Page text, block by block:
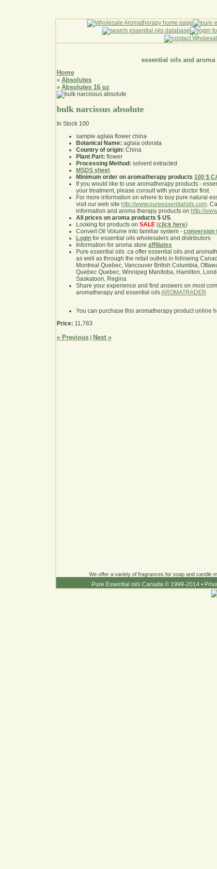
essential oils and aroma
Home
» Absolutes
» Absolutes 16 oz
bulk narcissus absolute
In Stock 100
sample aglaia flower china
Botanical Name: aglaia odorata
Country of origin: China
Plant Part: flower
Processing Method: solvent extracted
MSDS sheet
Minimum order on aromatherapy products 100 $
If you would like to use aromatherapy products -
your treatment, please consult with your doctor first.
For more information on where to buy pure natural
visit our web site http://www.pureessentialoils.com.
information and aroma therapy products on http://
All prices on aroma products $ US.
Looking for products on SALE (click here)
Convert Oil Volume into familiar system - conversion
Login for essential oils wholesalers and distributors
Information for aroma store affiliates
Pure essential oils .ca offer essential oils and
as well as through the retail outlets in following
Montreal Quebec, Vancouver British Columbia,
Quebec Quebec, Winnipeg Manitoba, Hamilton,
Saskatoon, Regina
Share your experience and find answers on most
aromatherapy and essential oilsAROMATRADER
You can purchase this aromatherapy product online
Price: 11,783
« Previous Next »
We offer a variety of fragrances for soap and candle
Pure Essential oils Canada © 1999-2014 •